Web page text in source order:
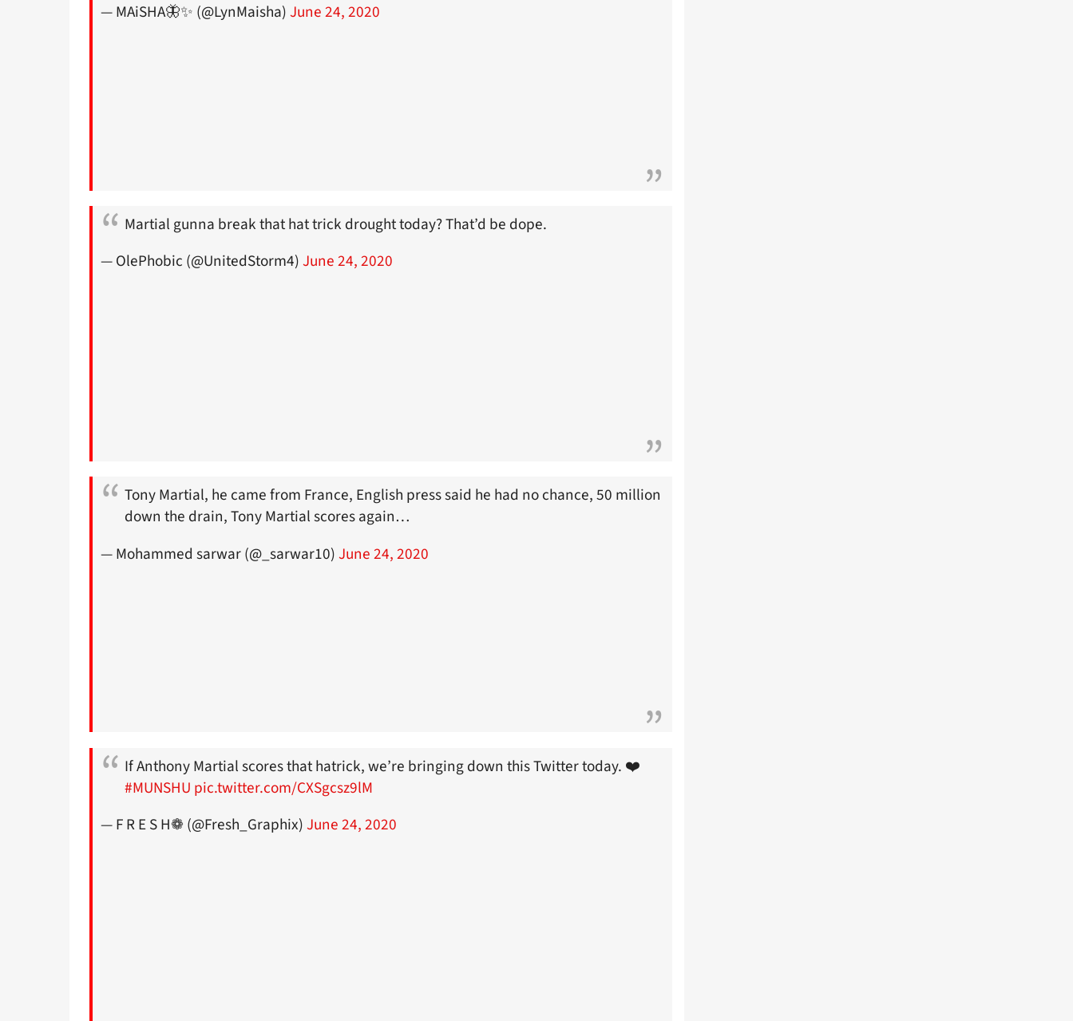
— MAiSHA🦋✨ (@LynMaisha)June 24, 2020
Martial gunna break that hat trick drought today? That’d be dope.
— OlePhobic (@UnitedStorm4)June 24, 2020
Tony Martial, he came from France, English press said he had no chance, 50 million
down the drain, Tony Martial scores again…
— Mohammed sarwar (@_sarwar10)June 24, 2020
If Anthony Martial scores that hatrick, we’re bringing down this Twitter today. ❤️
#MUNSHU pic.twitter.com/CXSgcsz9lM
— F R E S H❁ (@Fresh_Graphix)June 24, 2020